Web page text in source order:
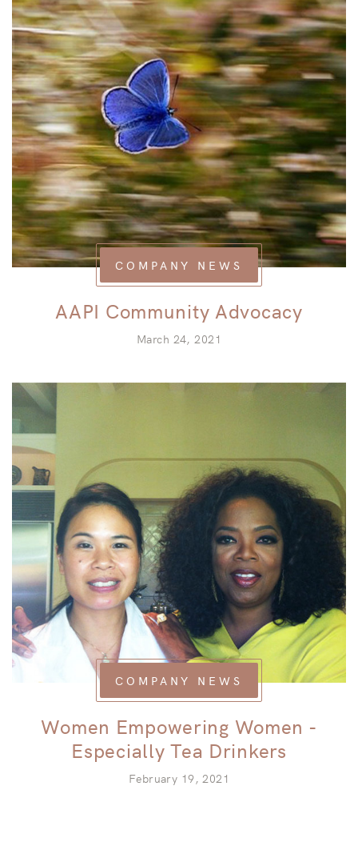
COMPANY NEWS
AAPI Community Advocacy
March 24, 2021
COMPANY NEWS
Women Empowering Women -
Especially Tea Drinkers
February 19, 2021